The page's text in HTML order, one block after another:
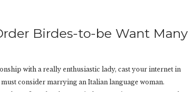
Birdes-to-be Want Many
with a really enthusiastic lady, cast your internet in
consider marrying an Italian language woman.